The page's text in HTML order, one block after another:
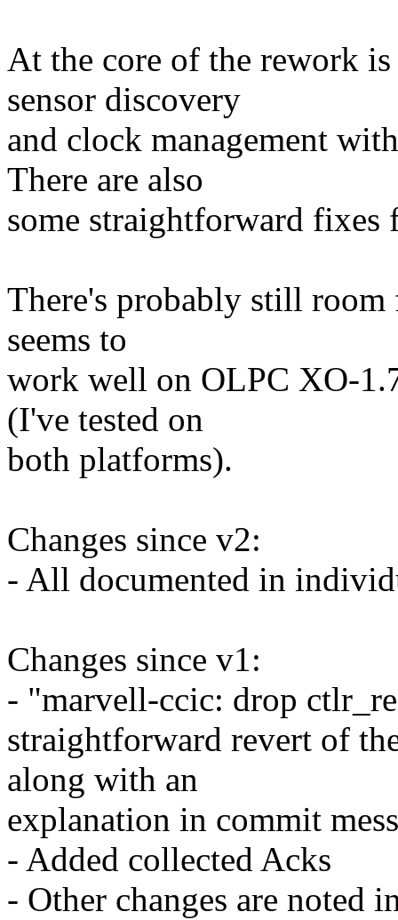
At the core of the rework
sensor discovery
and clock management
There are also
some straightforward fixes
There's probably still
seems to
work well on OLPC XO-
(I've tested on
both platforms).
Changes since v2:
- All documented in
Changes since v1:
- "marvell-ccic: drop
straightforward revert of
along with an
explanation in commit
- Added collected Acks
- Other changes are noted